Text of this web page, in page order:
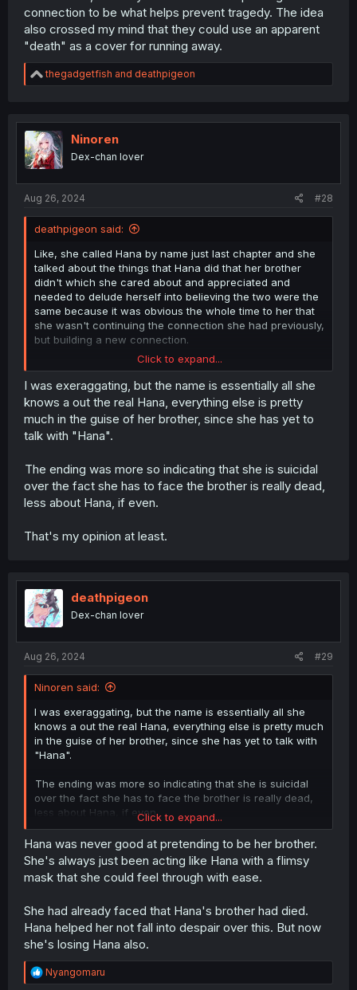
connection to be what helps prevent tragedy. The idea
also crossed my mind that they could use an apparent
"death" as a cover for running away.
R
e
t
i
o
n
thegadgetfish and deathpigeon
Ninoren
Dex-chan lover
Aug 26, 2024 #28
deathpigeon said:
Like, she called Hana by name just last chapter and she
talked about the things that Hana did that her brother
didn't which she cared about and appreciated and
needed to delude herself into believing the two were the
same because it was obvious the whole time to her that
she wasn't continuing the connection she had previously,
but building a new connection.
And the lies she told herself simply didn't work and she
knew the whole time it wasn't who she was convincing
herself it was. She knows she built a new connection and
this is the connection her engagement has torn her away
from which she is now suicidal over.
Click to expand...
I was exeraggating, but the name is essentially all she
knows a out the real Hana, everything else is pretty
much in the guise of her brother, since she has yet to
talk with "Hana".
The ending was more so indicating that she is suicidal
over the fact she has to face the brother is really dead,
less about Hana, if even.
That's my opinion at least.
deathpigeon
Dex-chan lover
Aug 26, 2024 #29
Ninoren said:
I was exeraggating, but the name is essentially all she
knows a out the real Hana, everything else is pretty much
in the guise of her brother, since she has yet to talk with
"Hana".
The ending was more so indicating that she is suicidal
over the fact she has to face the brother is really dead,
less about Hana, if even.
That's my opinion at least.
Click to expand...
Hana was never good at pretending to be her brother.
She's always just been acting like Hana with a flimsy
mask that she could feel through with ease.
She had already faced that Hana's brother had died.
Hana helped her not fall into despair over this. But now
she's losing Hana also.
R
e
Nyangomaru